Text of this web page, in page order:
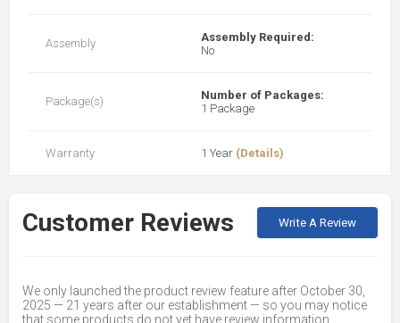
Assembly
Assembly Required:
No
Package(s)
Number of Packages:
1 Package
Warranty 1 Year (Details)
Customer Reviews Write A Review
We only launched the product review feature after October 30,
2025 — 21 years after our establishment — so you may notice
that some products do not yet have review information.